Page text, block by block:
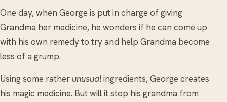
One day, when George is put in charge of giving
Grandma her medicine, he wonders if he can come up
with his own remedy to try and help Grandma become
less of a grump.
Using some rather unusualingredients, George creates
his magic medicine. But will it stop his grandma from